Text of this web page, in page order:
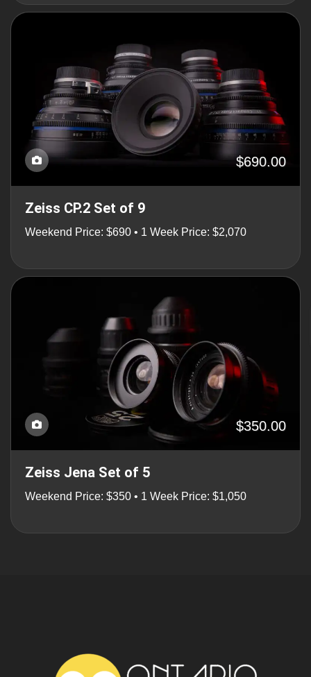
$690.00
Zeiss CP.2 Set of 9
Weekend Price: $690 • 1 Week Price: $2,070
$350.00
Zeiss Jena Set of 5
Weekend Price: $350 • 1 Week Price: $1,050